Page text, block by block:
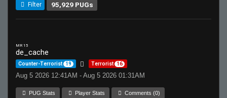
Filter 95,929 PUGs
MR 15
de_cache
Counter-Terrorist 19 Terrorist 16
Aug 5 2026 12:41AM - Aug 5 2026 01:31AM
PUG Stats Player Stats Comments (0)